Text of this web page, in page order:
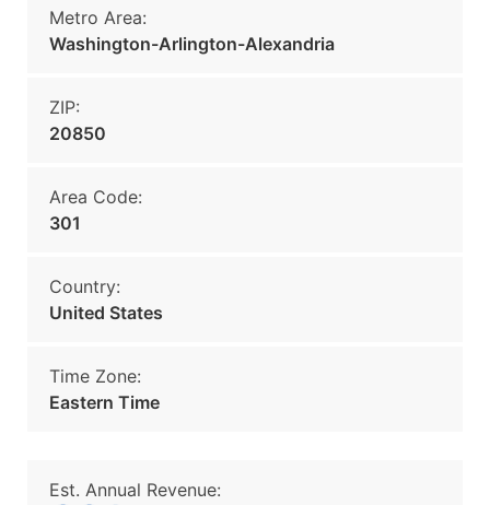
Metro Area:
Washington-Arlington-Alexandria
ZIP:
20850
Area Code:
301
Country:
United States
Time Zone:
Eastern Time
Est. Annual Revenue: